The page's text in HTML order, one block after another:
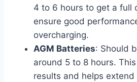
4 to 6 hours to get a full
ensure good
overcharging.
AGM Batteries: Should
around 5 to 8 hours.
results and helps extend